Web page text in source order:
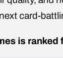
card-
is ranked